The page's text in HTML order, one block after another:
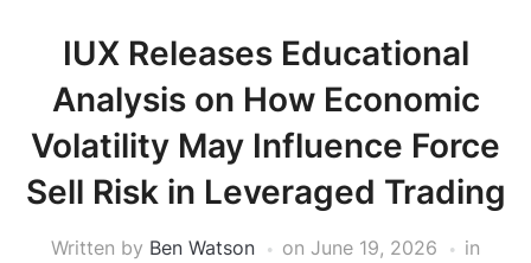
IUX Releases Educational
Analysis on How Economic
Volatility May Influence Force
Sell Risk in Leveraged Trading
Written by Ben Watson on June 19, 2026
in